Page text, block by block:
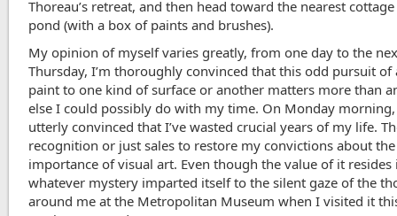
Thoreau’s retreat, and then head toward the nearest
pond (with a box of paints and brushes).
My opinion of myself varies greatly, from one day to the
Thursday, I’m thoroughly convinced that this odd pursuit
paint to one kind of surface or another matters more than
else I could possibly do with my time. On Monday morning,
utterly convinced that I’ve wasted crucial years of my life.
recognition or just sales to restore my convictions about the
importance of visual art. Even though the value of it resides
whatever mystery imparted itself to the silent gaze of the
around me at the Metropolitan Museum when I visited it